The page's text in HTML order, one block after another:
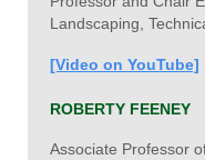
Landscaping,
[Video on YouTube]
ROBERTY FEENEY
Associate Professor